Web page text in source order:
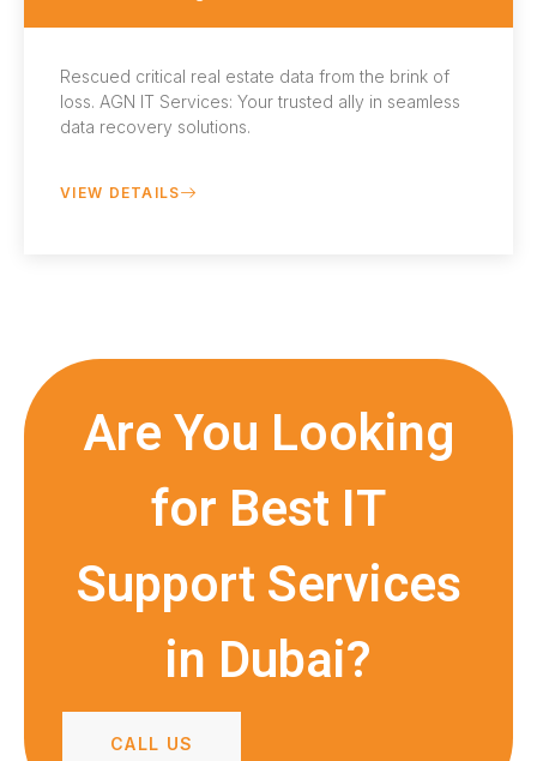
Rescued critical real estate data from the brink of
loss. AGN IT Services: Your trusted ally in seamless
data recovery solutions.
VIEW DETAILS
Are You Looking
for Best IT
Support Services
in Dubai?
CALL US